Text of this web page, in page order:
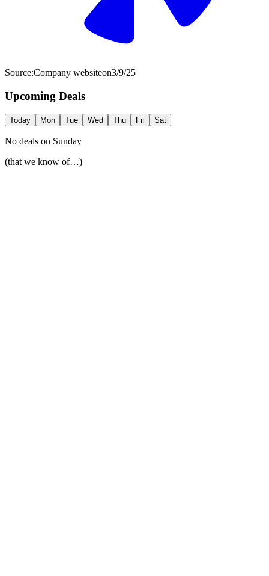
Source:Company websiteon3/9/25
Upcoming Deals
Today Mon Tue Wed Thu Fri Sat
No deals on Sunday
(that we know of…)